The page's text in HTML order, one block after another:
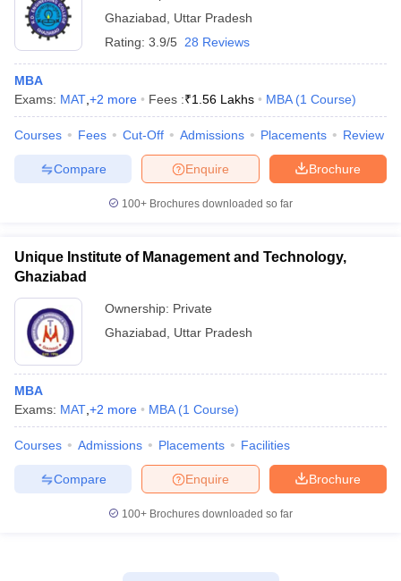
Ghaziabad
Uttar Pradesh
Rating: 3.9/5 28 Reviews
MBA
Exams: MAT +2 more Fees :₹1.56 Lakhs MBA (1 Course)
Courses Fees Cut-Off Admissions Placements Review
Brochure
Enquire
Compare
100+ Brochures downloaded so far
Unique Institute of Management and Technology,
Ghaziabad
Ownership: Private
Ghaziabad
Uttar Pradesh
MBA
Exams: MAT +2 more MBA (1 Course)
Courses Admissions Placements Facilities
Brochure
Enquire
Compare
100+ Brochures downloaded so far